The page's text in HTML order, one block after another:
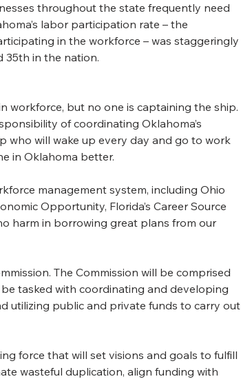
throughout the state frequently need
labor participation rate – the
in the workforce – was staggeringly
35th in the nation.
workforce, but no one is captaining the ship.
of coordinating Oklahoma’s
who will wake up every day and go to work
in Oklahoma better.
management system, including Ohio
Opportunity, Florida’s Career Source
harm in borrowing great plans from our
The Commission will be comprised
tasked with coordinating and developing
utilizing public and private funds to carry out
force that will set visions and goals to fulfill
wasteful duplication, align funding with